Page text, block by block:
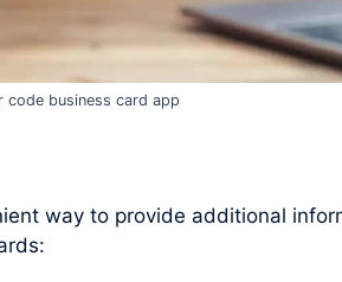
code business card app
way to provide additional